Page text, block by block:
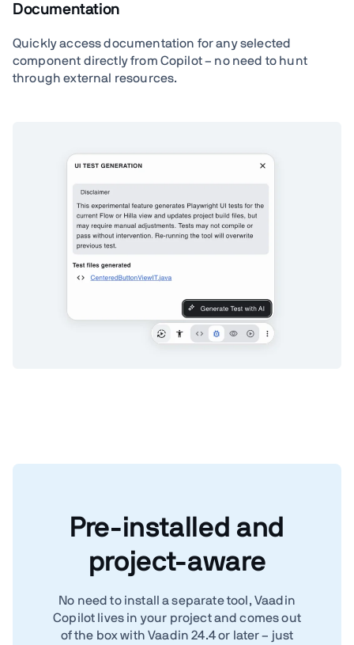
Documentation
Quickly access documentation for any selected
component directly from Copilot – no need to hunt
through external resources.
Pre-installed and
project-aware
No need to install a separate tool, Vaadin
Copilot lives in your project and comes out
of the box with Vaadin 24.4 or later – just